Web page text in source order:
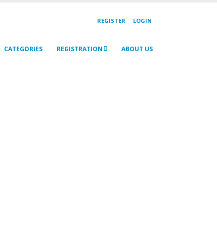
REGISTER LOGIN
CATEGORIES REGISTRATION ABOUT US